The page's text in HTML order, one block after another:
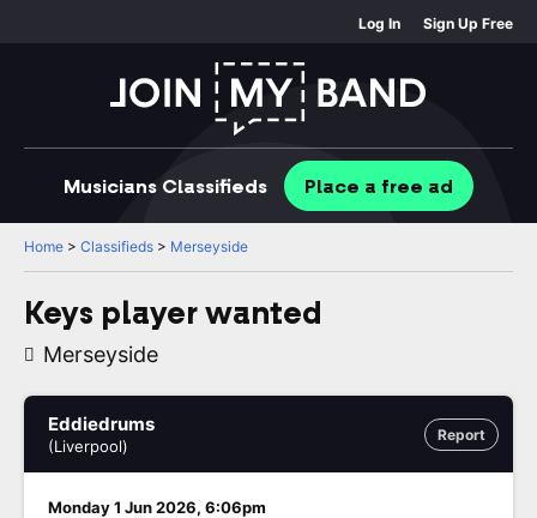
Log In Sign Up Free
Musicians Classifieds Place a free ad
Home > Classifieds > Merseyside
Keys player wanted
Merseyside
Report
Eddiedrums
(Liverpool)
Monday 1 Jun 2026, 6:06pm